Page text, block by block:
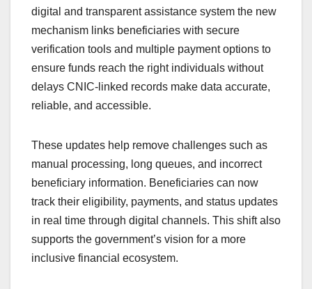
digital and transparent assistance system the new
mechanism links beneficiaries with secure
verification tools and multiple payment options to
ensure funds reach the right individuals without
delays CNIC-linked records make data accurate,
reliable, and accessible.
These updates help remove challenges such as
manual processing, long queues, and incorrect
beneficiary information. Beneficiaries can now
track their eligibility, payments, and status updates
in real time through digital channels. This shift also
supports the government’s vision for a more
inclusive financial ecosystem.